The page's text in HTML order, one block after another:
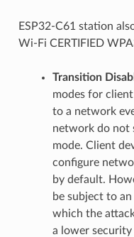
ESP32-C61 station
Wi-Fi CERTIFIED
Transition
modes for
to a network
network do not
mode. Client
configure
by default.
be subject to
which the
a lower